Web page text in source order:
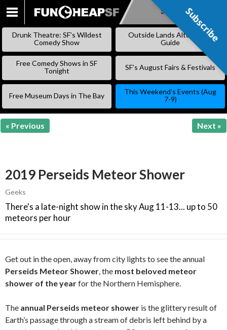
SKIP
Subscribe
Drunk Theatre: SF’s Wildest
Comedy Show
Outside Lands Alternative
Guide
Free Comedy Shows in SF
Tonight
SF’s August Fairs & Festivals
Free Museum Days in The Bay
This Weekend’s Events (Aug
7-9)
« Previous Next »
2019 Perseids Meteor Shower
Geeks
There's a late-night show in the sky Aug 11-13... up to 50
meteors per hour
Get out in the open, away from city lights to see the annual
Perseids Meteor Shower, the most beloved meteor
shower of the yearfor the Northern Hemisphere.
The annual Perseids meteor shower is the glittery result of
Earth’s passage through a stream of debris left behind by a
Subscribe